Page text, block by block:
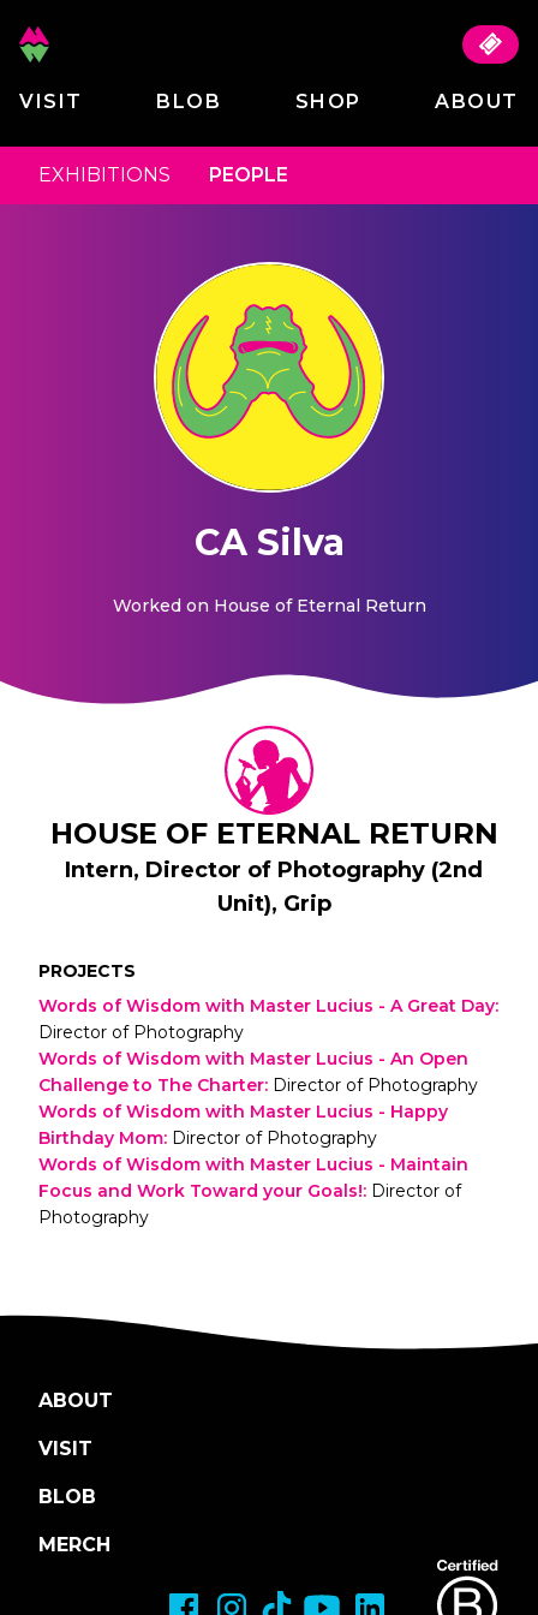
VISIT BLOB SHOP ABOUT
EXHIBITIONS PEOPLE
CA Silva
Worked on House of Eternal Return
HOUSE OF ETERNAL RETURN
Intern, Director of Photography (2nd
Unit), Grip
PROJECTS
Words of Wisdom with Master Lucius - A Great Day:
Director of Photography
Words of Wisdom with Master Lucius - An Open
Challenge to The Charter: Director of Photography
Words of Wisdom with Master Lucius - Happy
Birthday Mom: Director of Photography
Words of Wisdom with Master Lucius - Maintain
Focus and Work Toward your Goals!: Director of
Photography
ABOUT
VISIT
BLOB
MERCH